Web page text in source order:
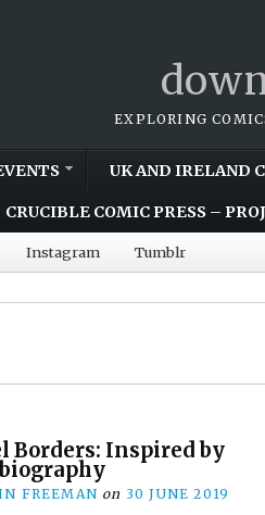
EXPLORING
UK AND IRELAND
CRUCIBLE COMIC PRESS –
Instagram Tumblr
Borders: Inspired by
FREEMAN on 30 JUNE 2019